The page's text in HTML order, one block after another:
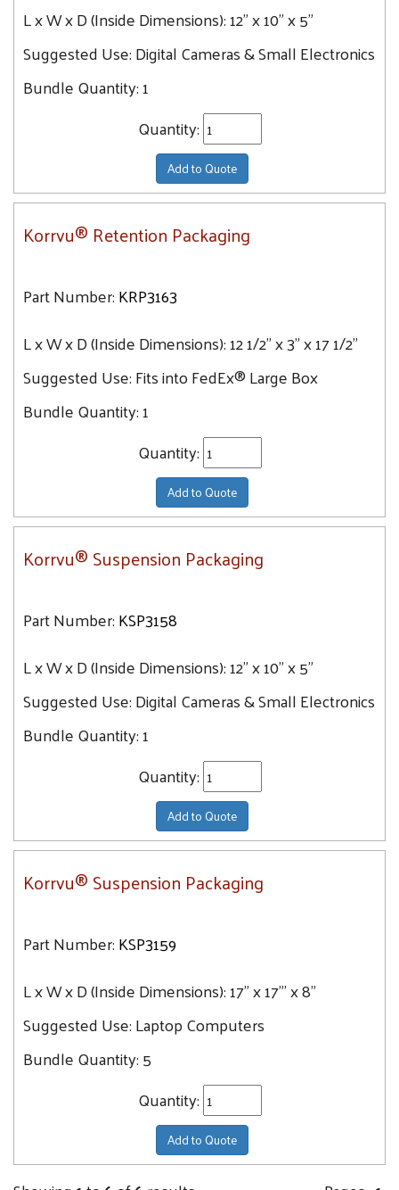
L x W x D (Inside Dimensions):12" x 10" x 5"
Suggested Use:Digital Cameras & Small Electronics
Bundle Quantity:1
Quantity:
Add to Quote
Korrvu® Retention Packaging
Part Number:KRP3163
L x W x D (Inside Dimensions):12 1/2" x 3" x 17 1/2"
Suggested Use:Fits into FedEx® Large Box
Bundle Quantity:1
Quantity:
Add to Quote
Korrvu® Suspension Packaging
Part Number:KSP3158
L x W x D (Inside Dimensions):12" x 10" x 5"
Suggested Use:Digital Cameras & Small Electronics
Bundle Quantity:1
Quantity:
Add to Quote
Korrvu® Suspension Packaging
Part Number:KSP3159
L x W x D (Inside Dimensions):17" x 17"' x 8"
Suggested Use:Laptop Computers
Bundle Quantity:5
Quantity:
Add to Quote